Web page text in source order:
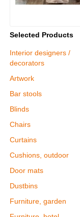
Selected Products
Interior designers /
decorators
Artwork
Bar stools
Blinds
Chairs
Curtains
Cushions, outdoor
Door mats
Dustbins
Furniture, garden